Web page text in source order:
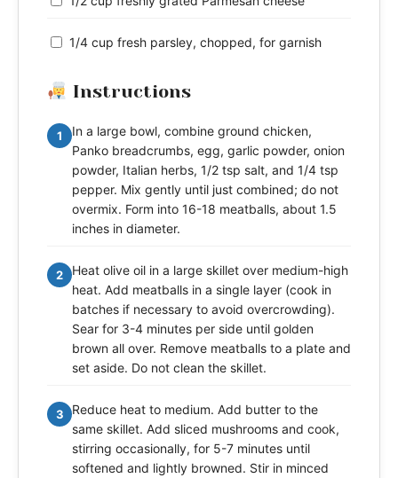
1/4 cup fresh parsley, chopped, for garnish
Instructions
1
In a large bowl, combine ground chicken,
Panko breadcrumbs, egg, garlic powder, onion
powder, Italian herbs, 1/2 tsp salt, and 1/4 tsp
pepper. Mix gently until just combined; do not
overmix. Form into 16-18 meatballs, about 1.5
inches in diameter.
2
Heat olive oil in a large skillet over medium-high
heat. Add meatballs in a single layer (cook in
batches if necessary to avoid overcrowding).
Sear for 3-4 minutes per side until golden
brown all over. Remove meatballs to a plate and
set aside. Do not clean the skillet.
3
Reduce heat to medium. Add butter to the
same skillet. Add sliced mushrooms and cook,
stirring occasionally, for 5-7 minutes until
softened and lightly browned. Stir in minced